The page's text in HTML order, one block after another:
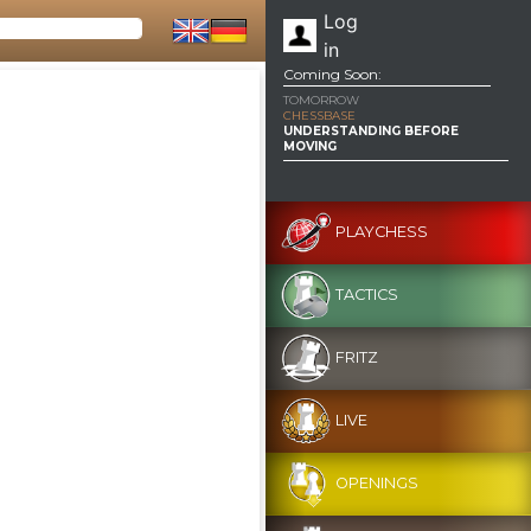
Log
in
Coming Soon:
TOMORROW
CHESSBASE
UNDERSTANDING BEFORE
MOVING
PLAYCHESS
TACTICS
FRITZ
LIVE
OPENINGS